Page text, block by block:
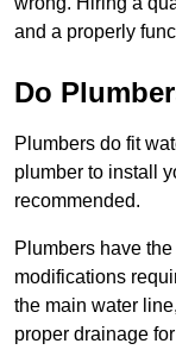
and a properly
Do
Plumbers do fit
plumber to install
recommended.
Plumbers have
modifications
the main water
proper drainage